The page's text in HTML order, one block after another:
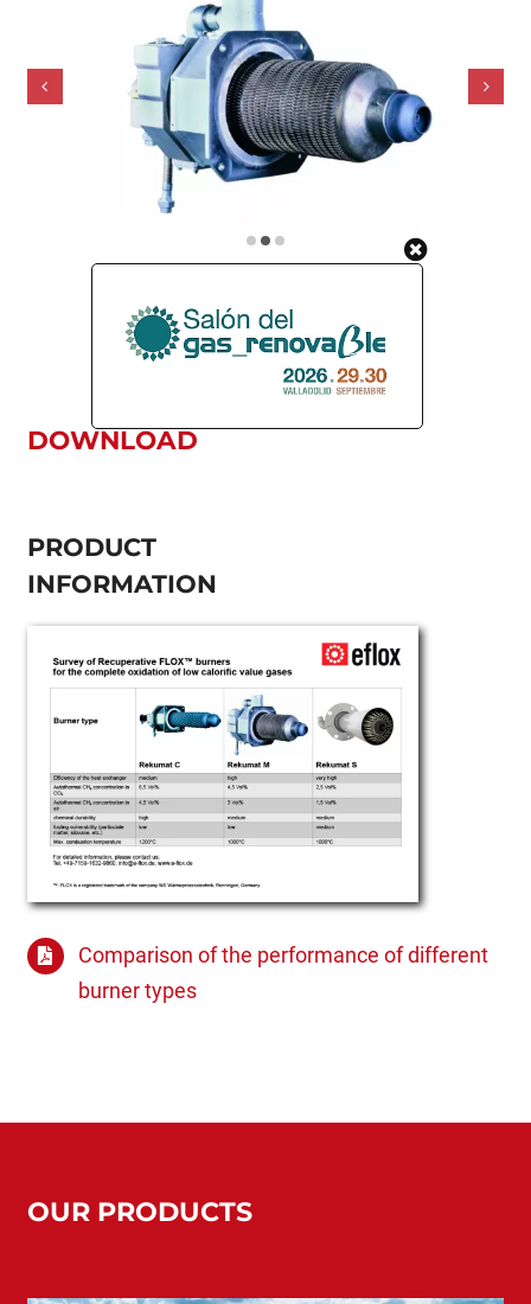
DOWNLOAD
PRODUCT
INFORMATION
Comparison of the performance of different
burner types
OUR PRODUCTS